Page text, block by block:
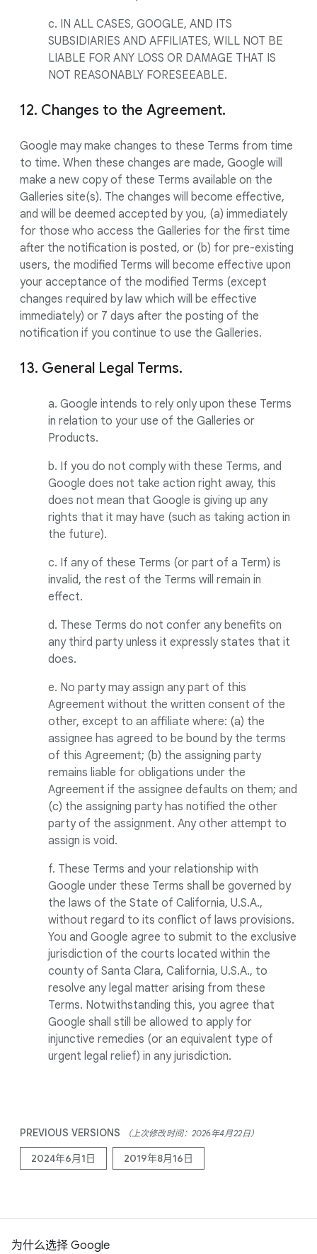
c. IN ALL CASES, GOOGLE, AND ITS
SUBSIDIARIES AND AFFILIATES, WILL NOT BE
LIABLE FOR ANY LOSS OR DAMAGE THAT IS
NOT REASONABLY FORESEEABLE.
12. Changes to the Agreement.
Google may make changes to these Terms from time
to time. When these changes are made, Google will
make a new copy of these Terms available on the
Galleries site(s). The changes will become effective,
and will be deemed accepted by you, (a) immediately
for those who access the Galleries for the first time
after the notification is posted, or (b) for pre-existing
users, the modified Terms will become effective upon
your acceptance of the modified Terms (except
changes required by law which will be effective
immediately) or 7 days after the posting of the
notification if you continue to use the Galleries.
13. General Legal Terms.
a. Google intends to rely only upon these Terms
in relation to your use of the Galleries or
Products.
b. If you do not comply with these Terms, and
Google does not take action right away, this
does not mean that Google is giving up any
rights that it may have (such as taking action in
the future).
c. If any of these Terms (or part of a Term) is
invalid, the rest of the Terms will remain in
effect.
d. These Terms do not confer any benefits on
any third party unless it expressly states that it
does.
e. No party may assign any part of this
Agreement without the written consent of the
other, except to an affiliate where: (a) the
assignee has agreed to be bound by the terms
of this Agreement; (b) the assigning party
remains liable for obligations under the
Agreement if the assignee defaults on them; and
(c) the assigning party has notified the other
party of the assignment. Any other attempt to
assign is void.
f. These Terms and your relationship with
Google under these Terms shall be governed by
the laws of the State of California, U.S.A.,
without regard to its conflict of laws provisions.
You and Google agree to submit to the exclusive
jurisdiction of the courts located within the
county of Santa Clara, California, U.S.A., to
resolve any legal matter arising from these
Terms. Notwithstanding this, you agree that
Google shall still be allowed to apply for
injunctive remedies (or an equivalent type of
urgent legal relief) in any jurisdiction.
PREVIOUS VERSIONS （上次修改时间：2026年4月22日）
2024年6月1日 2019年8月16日
为什么选择 Google